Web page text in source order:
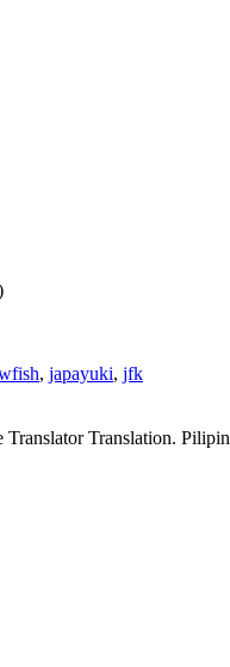
, japayuki, jfk
Translation.